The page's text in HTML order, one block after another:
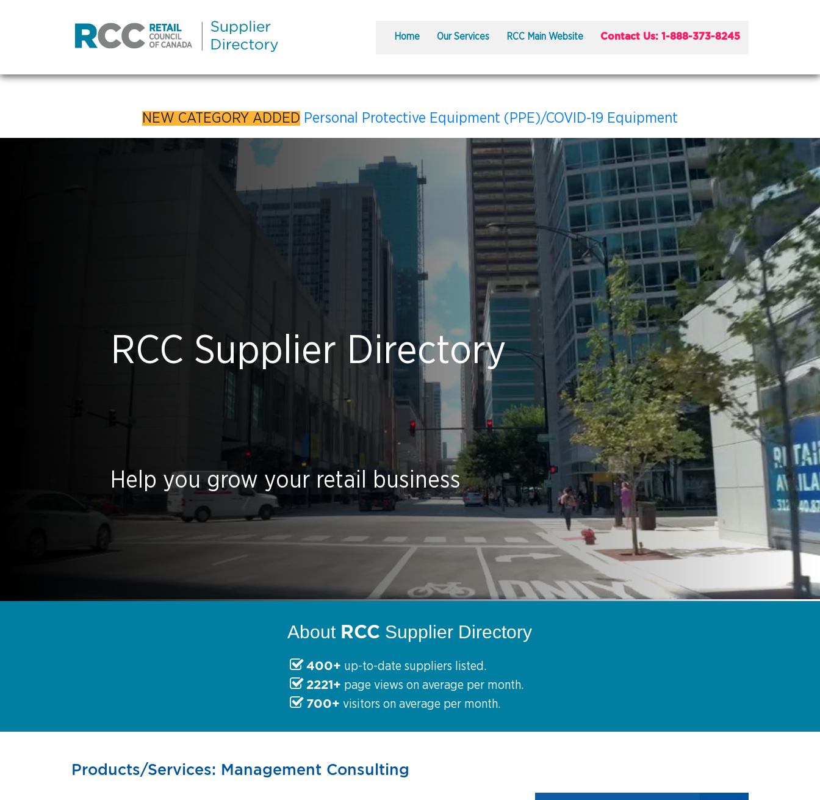
Home Our Services RCC Main Website Contact Us: 1-888-373-8245
NEW CATEGORY ADDED Personal Protective Equipment (PPE)/COVID-19 Equipment
RCC Supplier Directory
Help you grow your retail business
About RCC Supplier Directory
400+ up-to-date suppliers listed.
2221+ page views on average per month.
700+ visitors on average per month.
Products/Services: Management Consulting